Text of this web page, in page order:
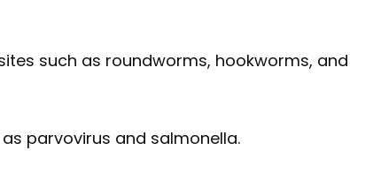
such as roundworms, hookworms, and
parvovirus and salmonella.